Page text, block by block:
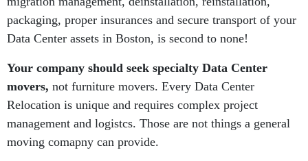
packaging, proper insurances and secure transport of your
Data Center assets in Boston, is second to none!
Your company should seek specialty Data Center
movers, not furniture movers. Every Data Center
Relocation is unique and requires complex project
management and logistcs. Those are not things a general
moving comapny can provide.